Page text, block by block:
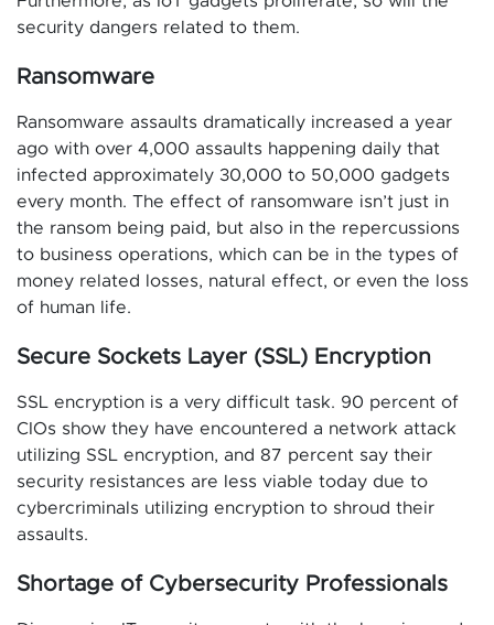
security dangers related to them.
Ransomware
Ransomware assaults dramatically increased a year
ago with over 4,000 assaults happening daily that
infected approximately 30,000 to 50,000 gadgets
every month. The effect of ransomware isn’t just in
the ransom being paid, but also in the repercussions
to business operations, which can be in the types of
money related losses, natural effect, or even the loss
of human life.
Secure Sockets Layer (SSL) Encryption
SSL encryption is a very difficult task. 90 percent of
CIOs show they have encountered a network attack
utilizing SSL encryption, and 87 percent say their
security resistances are less viable today due to
cybercriminals utilizing encryption to shroud their
assaults.
Shortage of Cybersecurity Professionals